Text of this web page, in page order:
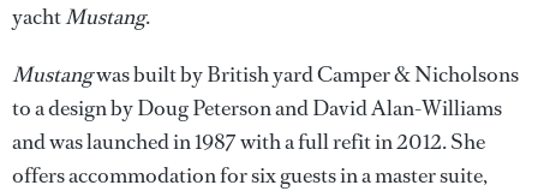
yachtMustang.
Mustangwas built by British yard Camper & Nicholsons
to a design by Doug Peterson and David Alan-Williams
and was launched in 1987 with a full refit in 2012. She
offers accommodation for six guests in a master suite,